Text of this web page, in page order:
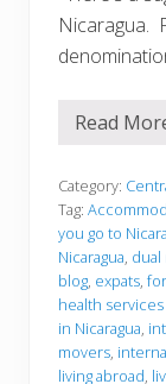
Nicaragua.
B
o
r
e
y
o
u
g
o
Read
Category:
Tag:
you go to
Nicaragua, dual
blog, expats,
health services
in Nicaragua,
movers,
living abroad,